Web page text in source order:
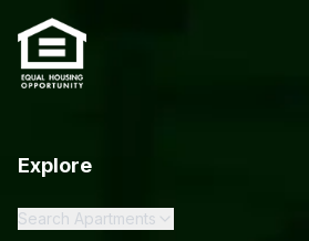
Explore
Search Apartments